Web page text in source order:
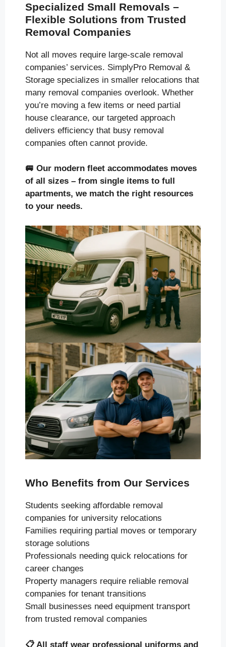
Specialized Small Removals –
Flexible Solutions from Trusted
Removal Companies
Not all moves require large-scale removal
companies’ services. SimplyPro Removal &
Storage specializes in smaller relocations that
many removal companies overlook. Whether
you’re moving a few items or need partial
house clearance, our targeted approach
delivers efficiency that busy removal
companies often cannot provide.
🚐 Our modern fleet accommodates moves
of all sizes – from single items to full
apartments, we match the right resources
to your needs.
Who Benefits from Our Services
Students seeking affordable removal
companies for university relocations
Families requiring partial moves or temporary
storage solutions
Professionals needing quick relocations for
career changes
Property managers require reliable removal
companies for tenant transitions
Small businesses need equipment transport
from trusted removal companies
📋 All staff wear professional uniforms and